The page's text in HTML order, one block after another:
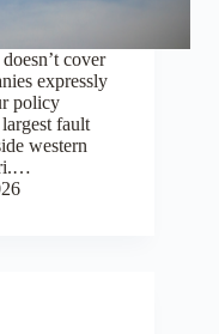
cover
expressly
policy
fault
western